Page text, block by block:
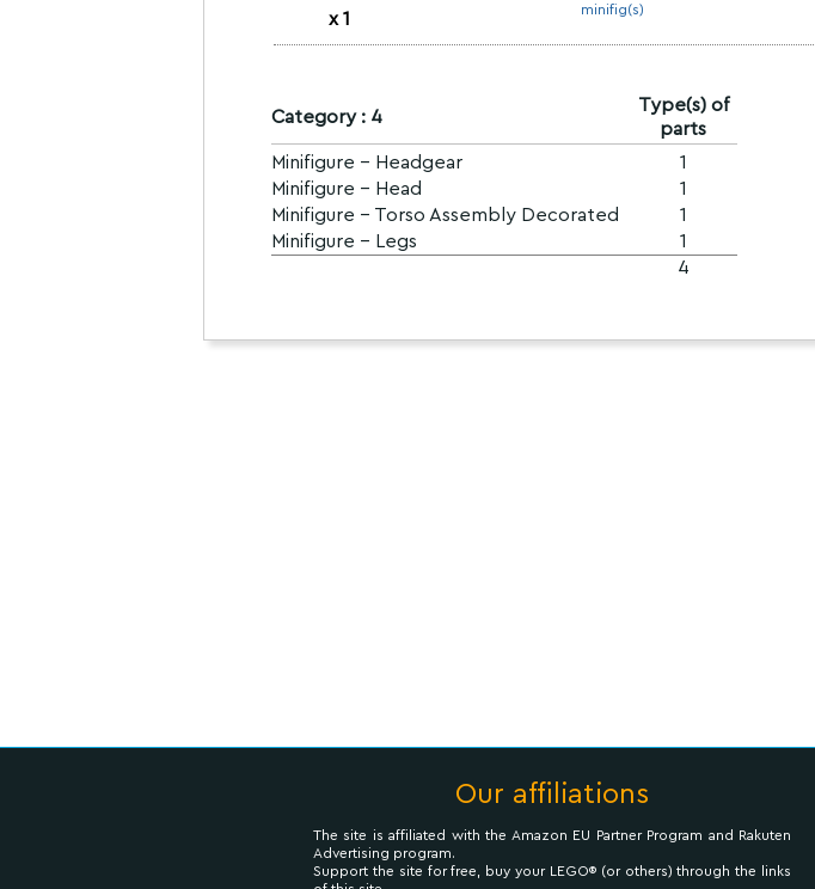
x 1
minifig(s)
Category : 4
Type(s) of
parts
Minifigure - Headgear
1
Minifigure - Head
1
Minifigure - Torso Assembly Decorated
1
Minifigure - Legs
1
4
Our affiliations
The site is affiliated with the Amazon EU Partner Program and Rakuten
Advertising program.
Support the site for free, buy your LEGO® (or others) through the links